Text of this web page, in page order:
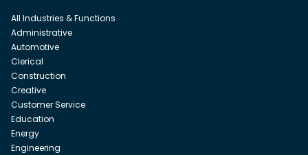
All Industries & Functions
Administrative
Automotive
Clerical
Construction
Creative
Customer Service
Education
Energy
Engineering